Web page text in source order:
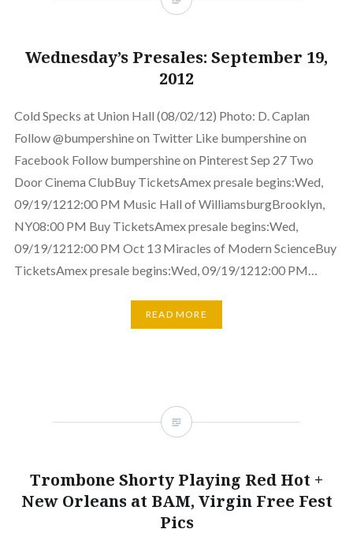
Wednesday’s Presales: September 19,
2012
Cold Specks at Union Hall (08/02/12) Photo: D. Caplan
Follow @bumpershine on Twitter Like bumpershine on
Facebook Follow bumpershine on Pinterest Sep 27 Two
Door Cinema ClubBuy TicketsAmex presale begins:Wed,
09/19/1212:00 PM Music Hall of WilliamsburgBrooklyn,
NY08:00 PM Buy TicketsAmex presale begins:Wed,
09/19/1212:00 PM Oct 13 Miracles of Modern ScienceBuy
TicketsAmex presale begins:Wed, 09/19/1212:00 PM…
READ MORE
Trombone Shorty Playing Red Hot +
New Orleans at BAM, Virgin Free Fest
Pics